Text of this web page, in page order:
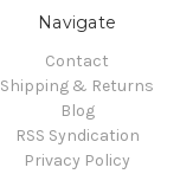
Navigate
Contact
Shipping & Returns
Blog
RSS Syndication
Privacy Policy